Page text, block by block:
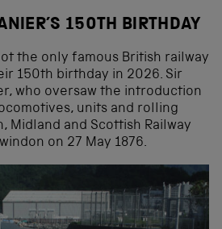
150TH BIRTHDAY
the only famous British railway
150th birthday in 2026. Sir
who oversaw the introduction
units and rolling
Midland and Scottish Railway
on 27 May 1876.